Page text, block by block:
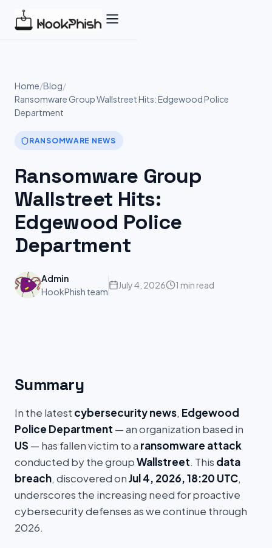
Home/Blog/
Ransomware Group Wallstreet Hits: Edgewood Police
Department
RANSOMWARE NEWS
Ransomware Group
Wallstreet Hits:
Edgewood Police
Department
Admin
HookPhish team
July 4, 2026 1 min read
Summary
In the latest cybersecurity news, Edgewood
Police Department — an organization based in
US — has fallen victim to a ransomware attack
conducted by the groupWallstreet. This data
breach, discovered onJul 4, 2026, 18:20 UTC,
underscores the increasing need for proactive
cybersecurity defenses as we continue through
2026.